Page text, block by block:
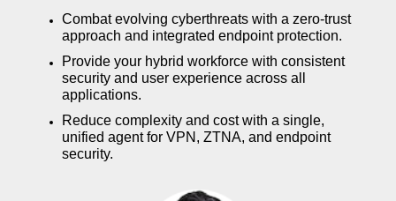
Combat evolving cyberthreats with a zero-trust
approach and integrated endpoint protection.
Provide your hybrid workforce with consistent
security and user experience across all
applications.
Reduce complexity and cost with a single,
unified agent for VPN, ZTNA, and endpoint
security.